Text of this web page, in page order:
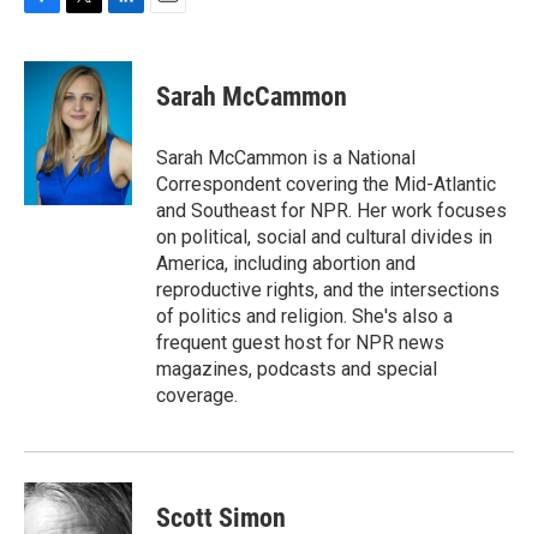
c
i
t
t
e
r
n
e
d
I
n
Sarah McCammon
Sarah McCammon is a National
Correspondent covering the Mid-Atlantic
and Southeast for NPR. Her work focuses
on political, social and cultural divides in
America, including abortion and
reproductive rights, and the intersections
of politics and religion. She's also a
frequent guest host for NPR news
magazines, podcasts and special
coverage.
Scott Simon